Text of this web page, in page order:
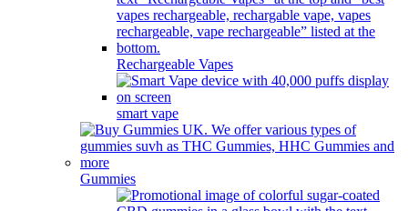
Rechargeable Vapes
smart vape
Gummies